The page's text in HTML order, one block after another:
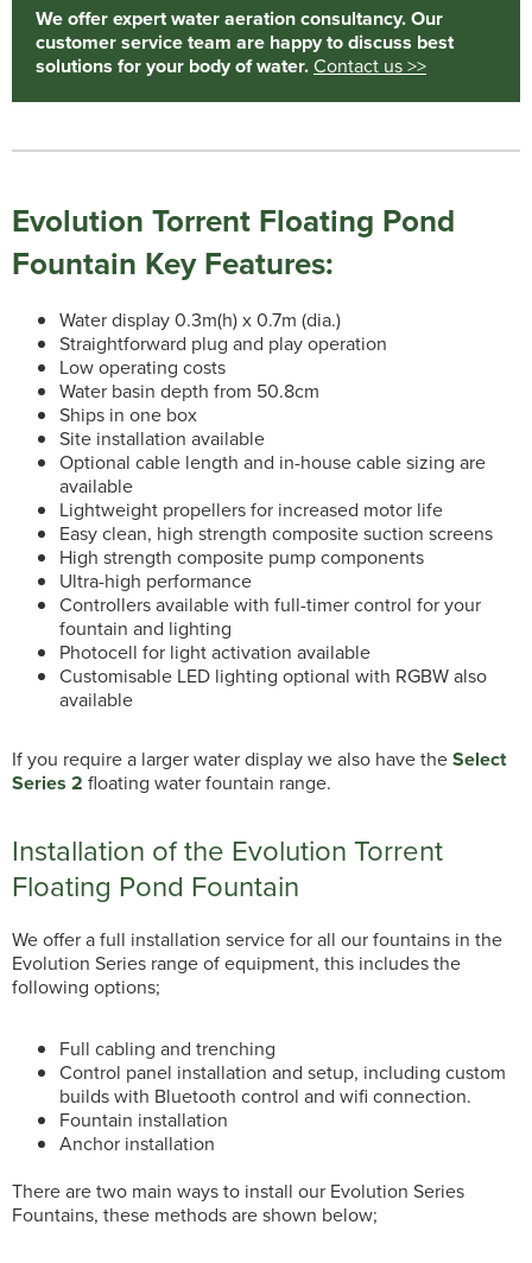
We offer expert water aeration consultancy. Our
customer service team are happy to discuss best
solutions for your body of water.Contact us >>
Evolution Torrent Floating Pond
Fountain Key Features:
Water display 0.3m(h) x 0.7m (dia.)
Straightforward plug and play operation
Low operating costs
Water basin depth from 50.8cm
Ships in one box
Site installation available
Optional cable length and in-house cable sizing are
available
Lightweight propellers for increased motor life
Easy clean, high strength composite suction screens
High strength composite pump components
Ultra-high performance
Controllers available with full-timer control for your
fountain and lighting
Photocell for light activation available
Customisable LED lighting optional with RGBW also
available
If you require a larger water display we also have theSelect
Series 2 floating water fountain range.
Installation of the Evolution Torrent
Floating Pond Fountain
We offer a full installation service for all our fountains in the
Evolution Series range of equipment, this includes the
following options;
Full cabling and trenching
Control panel installation and setup, including custom
builds with Bluetooth control and wifi connection.
Fountain installation
Anchor installation
There are two main ways to install our Evolution Series
Fountains, these methods are shown below;